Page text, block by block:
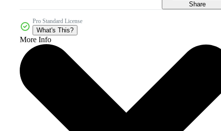
Share
Pro Standard License
What's This?
More Info